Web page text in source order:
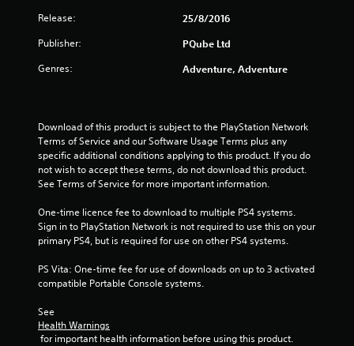
Release: 25/8/2016
Publisher: PQube Ltd
Genres: Adventure, Adventure
Download of this product is subject to the PlayStation Network
Terms of Service and our Software Usage Terms plus any
specific additional conditions applying to this product. If you do
not wish to accept these terms, do not download this product.
See Terms of Service for more important information.
One-time licence fee to download to multiple PS4 systems.
Sign in to PlayStation Network is not required to use this on your
primary PS4, but is required for use on other PS4 systems.
PS Vita: One-time fee for use of downloads on up to 3 activated
compatible Portable Console systems.
See
Health Warnings
for important health information before using this product.